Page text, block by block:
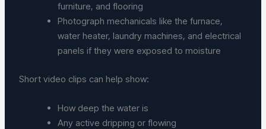
furniture, and flooring
Photograph mechanicals like the furnace,
water heater, laundry machines, and electrical
panels if they were exposed to moisture
Short video clips can help show:
How deep the water is
Any active dripping or flowing